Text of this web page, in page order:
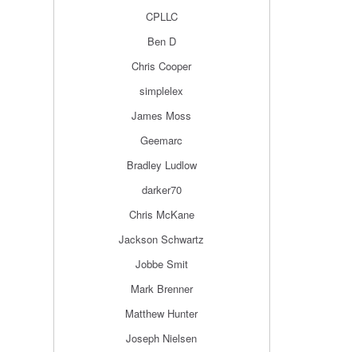
CPLLC
Ben D
Chris Cooper
simplelex
James Moss
Geemarc
Bradley Ludlow
darker70
Chris McKane
Jackson Schwartz
Jobbe Smit
Mark Brenner
Matthew Hunter
Joseph Nielsen